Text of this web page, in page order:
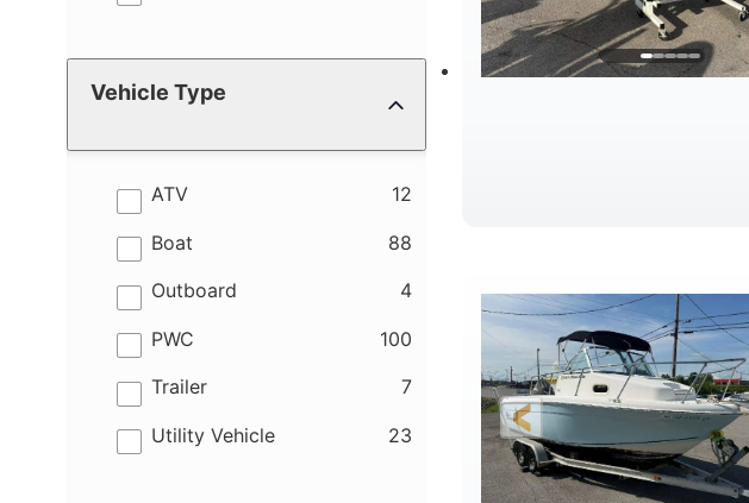
Vehicle Type
ATV 12
results
Boat 88
results
Outboard 4
results
PWC 100
results
Trailer 7
results
Utility Vehicle 23
results